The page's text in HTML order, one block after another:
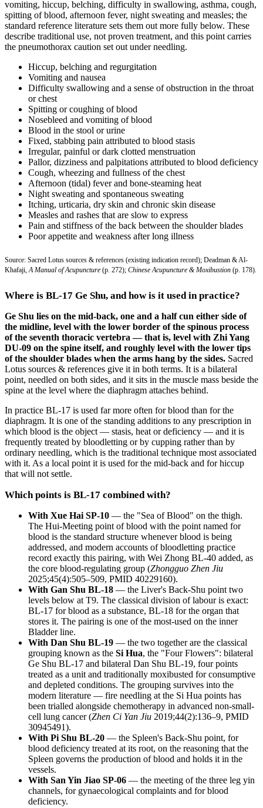
vomiting, hiccup, belching, difficulty in swallowing, asthma, cough,
spitting of blood, afternoon fever, night sweating and measles; the
standard reference literature sets them out more fully below. These
describe traditional use, not proven treatment, and this point carries
the pneumothorax caution set out under needling.
Hiccup, belching and regurgitation
Vomiting and nausea
Difficulty swallowing and a sense of obstruction in the throat
or chest
Spitting or coughing of blood
Nosebleed and vomiting of blood
Blood in the stool or urine
Fixed, stabbing pain attributed to blood stasis
Irregular, painful or dark clotted menstruation
Pallor, dizziness and palpitations attributed to blood deficiency
Cough, wheezing and fullness of the chest
Afternoon (tidal) fever and bone-steaming heat
Night sweating and spontaneous sweating
Itching, urticaria, dry skin and chronic skin disease
Measles and rashes that are slow to express
Pain and stiffness of the back between the shoulder blades
Poor appetite and weakness after long illness
Source: Sacred Lotus sources & references (existing indication record); Deadman & Al-
Khafaji, A Manual of Acupuncture (p. 272); Chinese Acupuncture & Moxibustion (p. 178).
Where is BL-17 Ge Shu, and how is it used in practice?
Ge Shu lies on the mid-back, one and a half cun either side of
the midline, level with the lower border of the spinous process
of the seventh thoracic vertebra — that is, level with Zhi Yang
DU-09 on the spine itself, and roughly level with the lower tips
of the shoulder blades when the arms hang by the sides. Sacred
Lotus sources & references give it in both terms. It is a bilateral
point, needled on both sides, and it sits in the muscle mass beside the
spine at the level where the diaphragm attaches behind.
In practice BL-17 is used far more often for blood than for the
diaphragm. It is one of the standing additions to any prescription in
which blood is the object — stasis, heat or deficiency — and it is
frequently treated by bloodletting or by cupping rather than by
ordinary needling, which is the traditional technique most associated
with it. As a local point it is used for the mid-back and for hiccup
that will not settle.
Which points is BL-17 combined with?
With Xue Hai SP-10 — the "Sea of Blood" on the thigh.
The Hui-Meeting point of blood with the point named for
blood is the standard structure whenever blood is being
addressed, and modern accounts of bloodletting practice
record exactly this pairing, with Wei Zhong BL-40 added, as
the core blood-regulating group (Zhongguo Zhen Jiu
2025;45(4):505–509, PMID 40229160).
With Gan Shu BL-18 — the Liver's Back-Shu point two
levels below at T9. The classical division of labour is exact:
BL-17 for blood as a substance, BL-18 for the organ that
stores it. The pairing is one of the most-used on the inner
Bladder line.
With Dan Shu BL-19 — the two together are the classical
grouping known as the Si Hua, the "Four Flowers": bilateral
Ge Shu BL-17 and bilateral Dan Shu BL-19, four points
treated as a unit and traditionally moxibusted for consumptive
and depleted conditions. The grouping survives into the
modern literature — fire needling at the Si Hua points has
been trialled alongside chemotherapy in advanced non-small-
cell lung cancer (Zhen Ci Yan Jiu 2019;44(2):136–9, PMID
30945491).
With Pi Shu BL-20 — the Spleen's Back-Shu point, for
blood deficiency treated at its root, on the reasoning that the
Spleen governs the production of blood and holds it in the
vessels.
With San Yin Jiao SP-06 — the meeting of the three leg yin
channels, for gynaecological complaints and for blood
deficiency.